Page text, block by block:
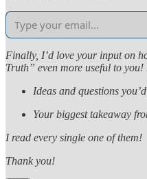
Finally, I’d love your input on
Truth” even more useful to
Ideas and questions
Your biggest takeaway
I read every single one of them!
Thank you!